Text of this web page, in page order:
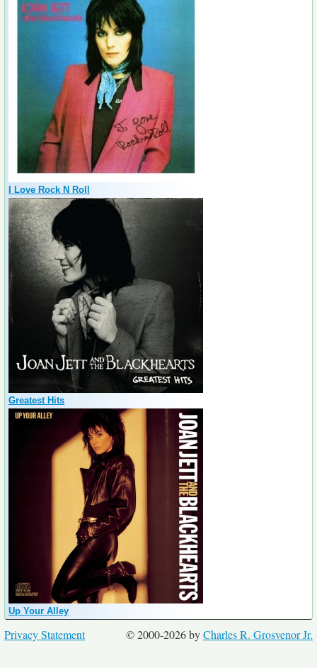
I Love Rock N Roll
Greatest Hits
Up Your Alley
© 2000-2026 byCharles R. Grosvenor Jr.
Privacy Statement